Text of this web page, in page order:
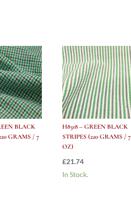
quantity
BLACK
GRAMS / 7
H8318 – GREEN BLACK
STRIPES (220 GRAMS / 7
OZ)
£21.74
In Stock.